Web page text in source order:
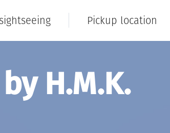
Pickup location
H.M.K.